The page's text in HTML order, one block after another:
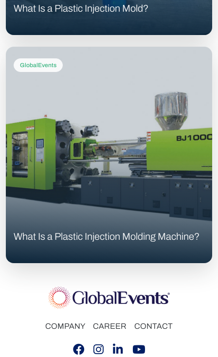
What Is a Plastic Injection Mold?
GlobalEvents
What Is a Plastic Injection Molding Machine?
COMPANY CAREER CONTACT